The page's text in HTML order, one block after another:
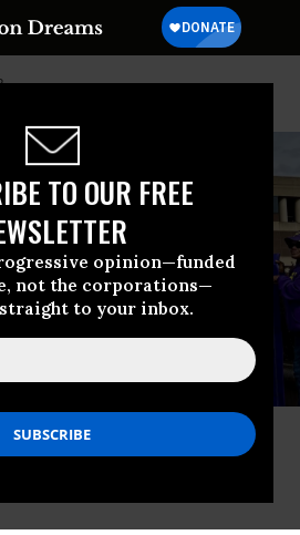
TO OUR FREE
opinion—funded
not the corporations—
to your inbox.
International Union (SEIU) Virginia
officials to call on Gov. Abigail
bargaining legislation outside the